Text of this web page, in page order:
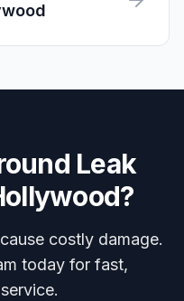
Leak
?
costly damage.
today for fast,